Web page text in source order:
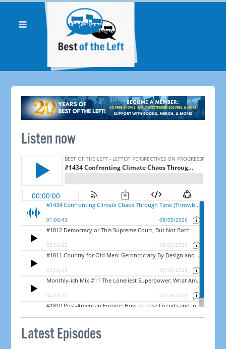
Listen now
Latest Episodes